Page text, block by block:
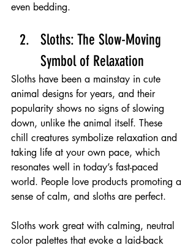
even bedding.
Sloths: The Slow-Moving
Symbol of Relaxation
Sloths have been a mainstay in cute
animal designs for years, and their
popularity shows no signs of slowing
down, unlike the animal itself. These
chill creatures symbolize relaxation and
taking life at your own pace, which
resonates well in today’s fast-paced
world. People love products promoting a
sense of calm, and sloths are perfect.
Sloths work great with calming, neutral
color palettes that evoke a laid-back